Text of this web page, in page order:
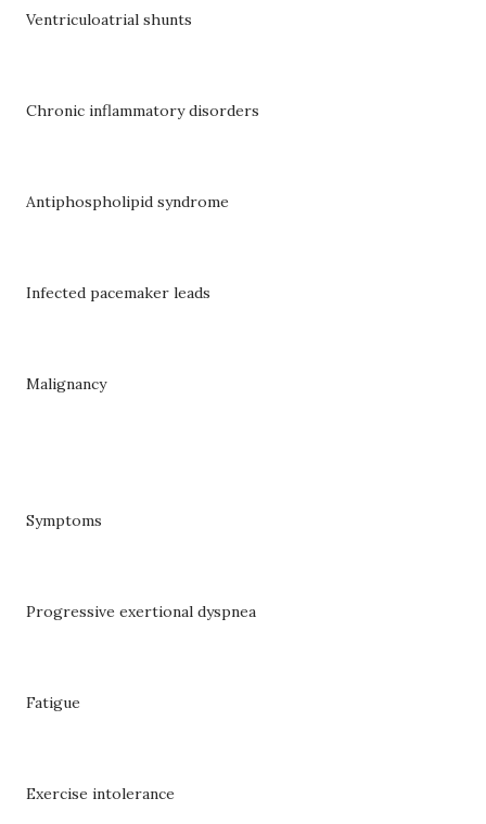
Ventriculoatrial shunts
Chronic inflammatory disorders
Antiphospholipid syndrome
Infected pacemaker leads
Malignancy
Symptoms
Progressive exertional dyspnea
Fatigue
Exercise intolerance